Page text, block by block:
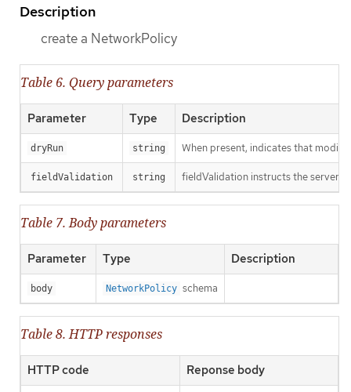
Description
create a NetworkPolicy
Table 6. Query parameters
Parameter Type Description
dryRun string When present, indicates that
fieldValidation string fieldValidation instructs the server
Table 7. Body parameters
Parameter Type Description
body NetworkPolicy schema
Table 8. HTTP responses
HTTP code Reponse body